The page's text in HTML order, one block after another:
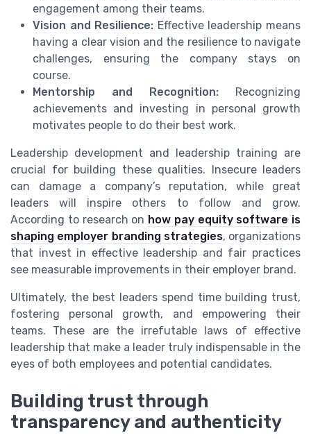
engagement among their teams.
Vision and Resilience: Effective leadership means
having a clear vision and the resilience to navigate
challenges, ensuring the company stays on
course.
Mentorship and Recognition: Recognizing
achievements and investing in personal growth
motivates people to do their best work.
Leadership development and leadership training are
crucial for building these qualities. Insecure leaders
can damage a company’s reputation, while great
leaders will inspire others to follow and grow.
According to research on how pay equity software is
shaping employer branding strategies, organizations
that invest in effective leadership and fair practices
see measurable improvements in their employer brand.
Ultimately, the best leaders spend time building trust,
fostering personal growth, and empowering their
teams. These are the irrefutable laws of effective
leadership that make a leader truly indispensable in the
eyes of both employees and potential candidates.
Building trust through
transparency and authenticity